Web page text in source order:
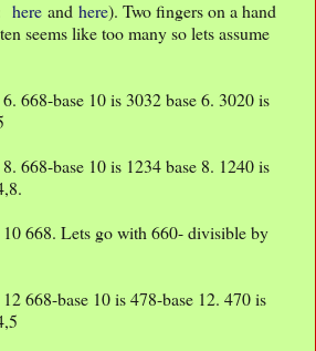
here and here). Two fingers on a hand
seems like too many so lets assume
668-base 10 is 3032 base 6. 3020 is
668-base 10 is 1234 base 8. 1240 is
10 668. Lets go with 660- divisible by
668-base 10 is 478-base 12. 470 is